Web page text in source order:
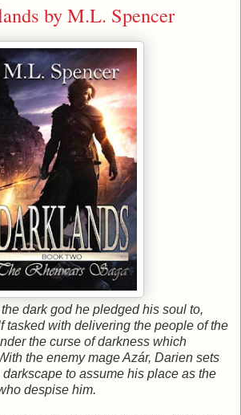
by M.L. Spencer
dark god he pledged his soul to,
tasked with delivering the people of the
the curse of darkness which
the enemy mage Azár, Darien sets
to assume his place as the
despise him.